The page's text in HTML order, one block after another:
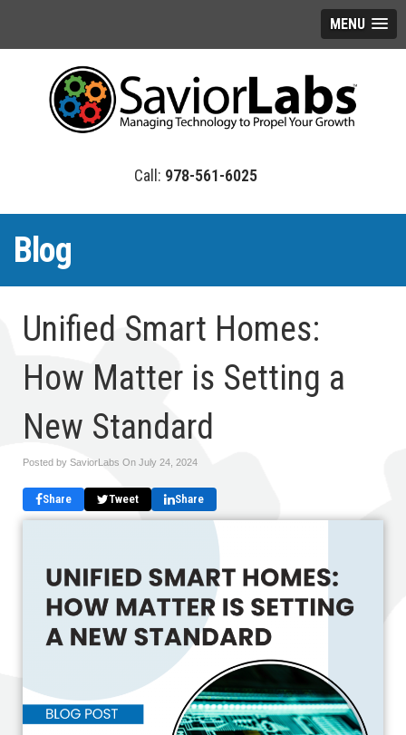
MENU
978-561-6025
Blog
Unified Smart Homes:
How Matter is Setting a
New Standard
Posted by SaviorLabs On July 24, 2024
Share Tweet Share